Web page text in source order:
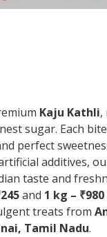
Kaju Kathli,
sugar. Each
perfect
additives,
taste and
and 1 kg – ₹980
treats from
Tamil Nadu.